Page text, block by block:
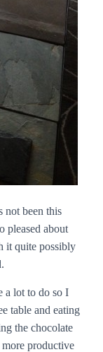
not been this
pleased about
it quite possibly
a lot to do so I
table and eating
the chocolate
more productive